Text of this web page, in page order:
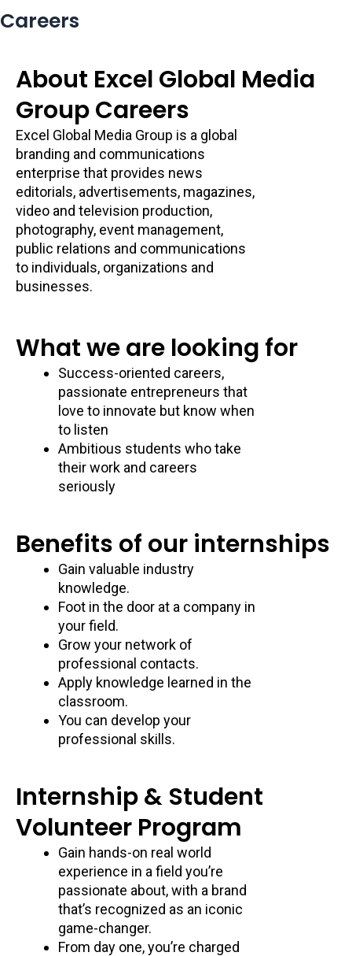
Careers
About Excel Global Media
Group Careers
Excel Global Media Group is a global
branding and communications
enterprise that provides news
editorials, advertisements, magazines,
video and television production,
photography, event management,
public relations and communications
to individuals, organizations and
businesses.
What we are looking for
Success-oriented careers,
passionate entrepreneurs that
love to innovate but know when
to listen
Ambitious students who take
their work and careers
seriously
Benefits of our internships
Gain valuable industry
knowledge.
Foot in the door at a company in
your field.
Grow your network of
professional contacts.
Apply knowledge learned in the
classroom.
You can develop your
professional skills.
Internship & Student
Volunteer Program
Gain hands-on real world
experience in a field you’re
passionate about, with a brand
that’s recognized as an iconic
game-changer.
From day one, you’re charged